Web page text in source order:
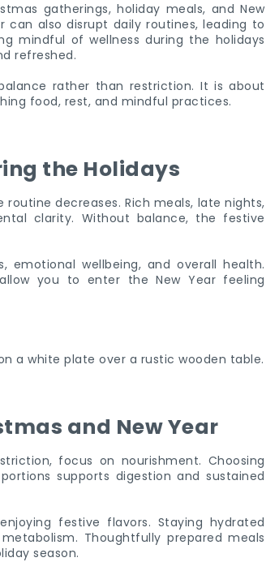
gatherings, holiday meals, and New
also disrupt daily routines, leading to
mindful of wellness during the holidays
refreshed.
rather than restriction. It is about
food, rest, and mindful practices.
the Holidays
decreases. Rich meals, late nights,
clarity. Without balance, the festive
emotional wellbeing, and overall health.
you to enter the New Year feeling
and New Year
focus on nourishment. Choosing
supports digestion and sustained
festive flavors. Staying hydrated
Thoughtfully prepared meals
season.